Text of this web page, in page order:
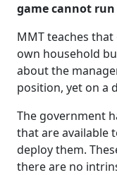
game cannot
MMT teaches
own household
about the
position, yet on a
The government
that are available
deploy them.
there are no